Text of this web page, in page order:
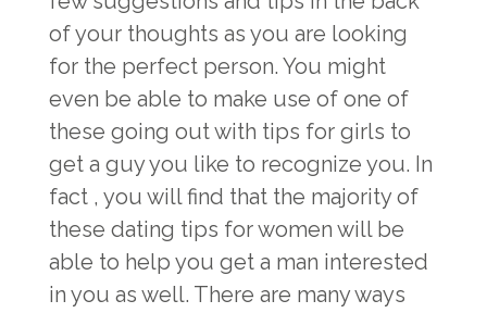
of your thoughts as you are looking
for the perfect person. You might
even be able to make use of one of
these going out with tips for girls to
get a guy you like to recognize you. In
fact , you will find that the majority of
these dating tips for women will be
able to help you get a man interested
in you as well. There are many ways